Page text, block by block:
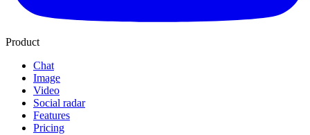
Product
Chat
Image
Video
Social radar
Features
Pricing